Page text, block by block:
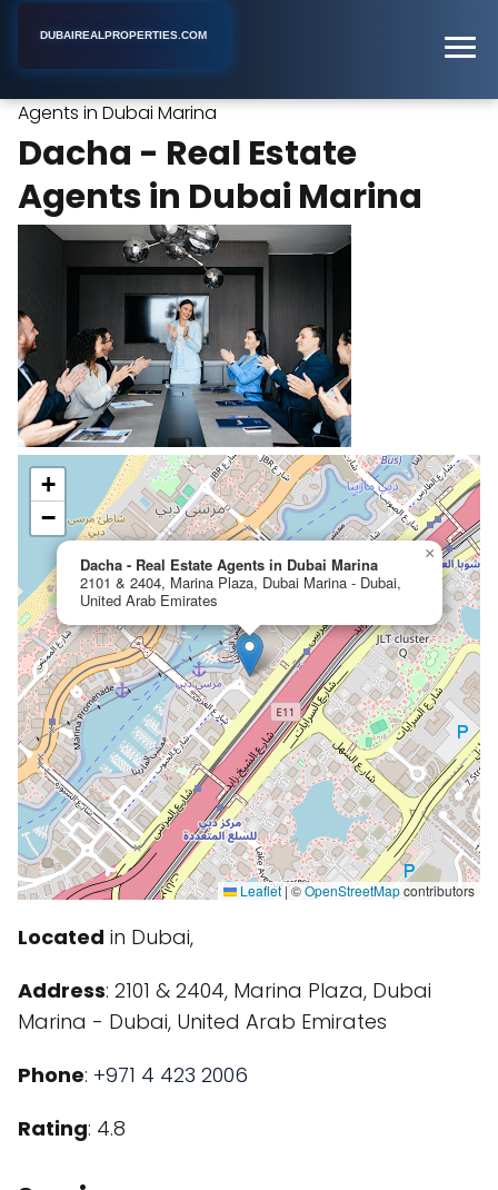
DUBAIREALPROPERTIES.COM
Agents in Dubai Marina
Dacha - Real Estate
Agents in Dubai Marina
Dacha - Real Estate Agents in Dubai Marina
2101 & 2404, Marina Plaza, Dubai Marina - Dubai,
United Arab Emirates
×
+
−
Leaflet |©OpenStreetMapcontributors
Located in Dubai,
Address: 2101 & 2404, Marina Plaza, Dubai
Marina - Dubai, United Arab Emirates
Phone: +971 4 423 2006
Rating: 4.8